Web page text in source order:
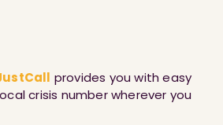
provides you with easy
crisis number wherever you